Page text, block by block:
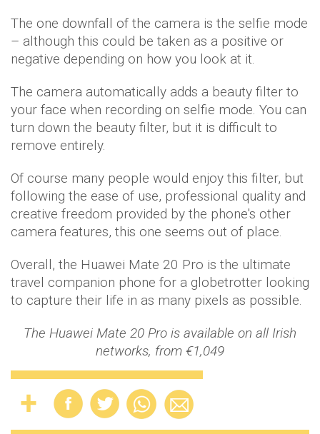
The one downfall of the camera is the selfie mode
– although this could be taken as a positive or
negative depending on how you look at it.
The camera automatically adds a beauty filter to
your face when recording on selfie mode. You can
turn down the beauty filter, but it is difficult to
remove entirely.
Of course many people would enjoy this filter, but
following the ease of use, professional quality and
creative freedom provided by the phone's other
camera features, this one seems out of place.
Overall, the Huawei Mate 20 Pro is the ultimate
travel companion phone for a globetrotter looking
to capture their life in as many pixels as possible.
The Huawei Mate 20 Pro is available on all Irish
networks, from €1,049